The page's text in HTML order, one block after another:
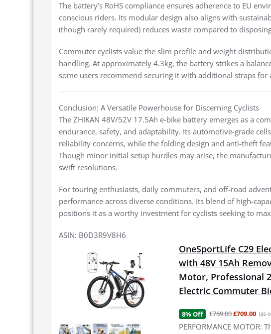
The battery’s RoHS compliance ensures adherence to EU
conscious riders. Its modular design also aligns with
(though rarely required) reduces waste compared to
Commuter cyclists value the slim profile and weight
handling. At approximately 4.3kg, the battery strikes a
some users recommend securing it with additional straps for
Conclusion: A Versatile Powerhouse for Discerning Cyclists
The ZHIKAN 48V/52V 17.5Ah e-bike battery emerges as a
endurance, safety, and adaptability. Its automotive-grade
reliability concerns, while the folding design and anti-theft
Though minor initial setup hurdles may arise, the
swift resolutions.
For touring enthusiasts, daily commuters, and off-road
performance across diverse conditions. Its blend of high-
positions it as a worthy investment for cyclists seeking to
ASIN: B0D3R9V8H6
OneSportLife C29
with 48V 15Ah
Motor, Professional
Electric Commuter
8% Off £769.00£709.00 (as
PERFORMANCE